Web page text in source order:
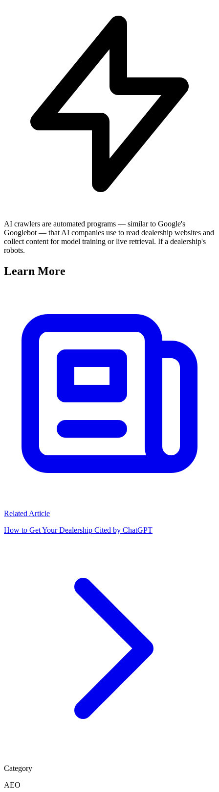
AI crawlers are automated programs — similar to Google's
Googlebot — that AI companies use to read dealership websites and
collect content for model training or live retrieval. If a dealership's
robots.
Learn More
Related Article
How to Get Your Dealership Cited by ChatGPT
Category
AEO